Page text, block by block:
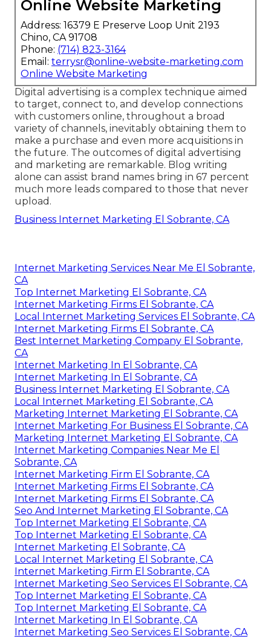
Online Website Marketing
Address: 16379 E Preserve Loop Unit 2193
Chino, CA 91708
Phone: (714) 823-3164
Email: terrysr@online-website-marketing.com
Online Website Marketing
Digital advertising is a complex technique aimed
to target, connect to, and develop connections
with customers online, throughout a broad
variety of channels, inevitably obtaining them to
make a purchase and even more acquisitions in
the future. The outcomes of digital advertising
and marketing are remarkable. Blog writing
alone can assist brand names bring in 67 percent
much more leads compared to those that never
upload.
Business Internet Marketing El Sobrante, CA
Internet Marketing Services Near Me El Sobrante,
CA
Top Internet Marketing El Sobrante, CA
Internet Marketing Firms El Sobrante, CA
Local Internet Marketing Services El Sobrante, CA
Internet Marketing Firms El Sobrante, CA
Best Internet Marketing Company El Sobrante,
CA
Internet Marketing In El Sobrante, CA
Internet Marketing In El Sobrante, CA
Business Internet Marketing El Sobrante, CA
Local Internet Marketing El Sobrante, CA
Marketing Internet Marketing El Sobrante, CA
Internet Marketing For Business El Sobrante, CA
Marketing Internet Marketing El Sobrante, CA
Internet Marketing Companies Near Me El
Sobrante, CA
Internet Marketing Firm El Sobrante, CA
Internet Marketing Firms El Sobrante, CA
Internet Marketing Firms El Sobrante, CA
Seo And Internet Marketing El Sobrante, CA
Top Internet Marketing El Sobrante, CA
Top Internet Marketing El Sobrante, CA
Internet Marketing El Sobrante, CA
Local Internet Marketing El Sobrante, CA
Internet Marketing Firm El Sobrante, CA
Internet Marketing Seo Services El Sobrante, CA
Top Internet Marketing El Sobrante, CA
Top Internet Marketing El Sobrante, CA
Internet Marketing In El Sobrante, CA
Internet Marketing Seo Services El Sobrante, CA